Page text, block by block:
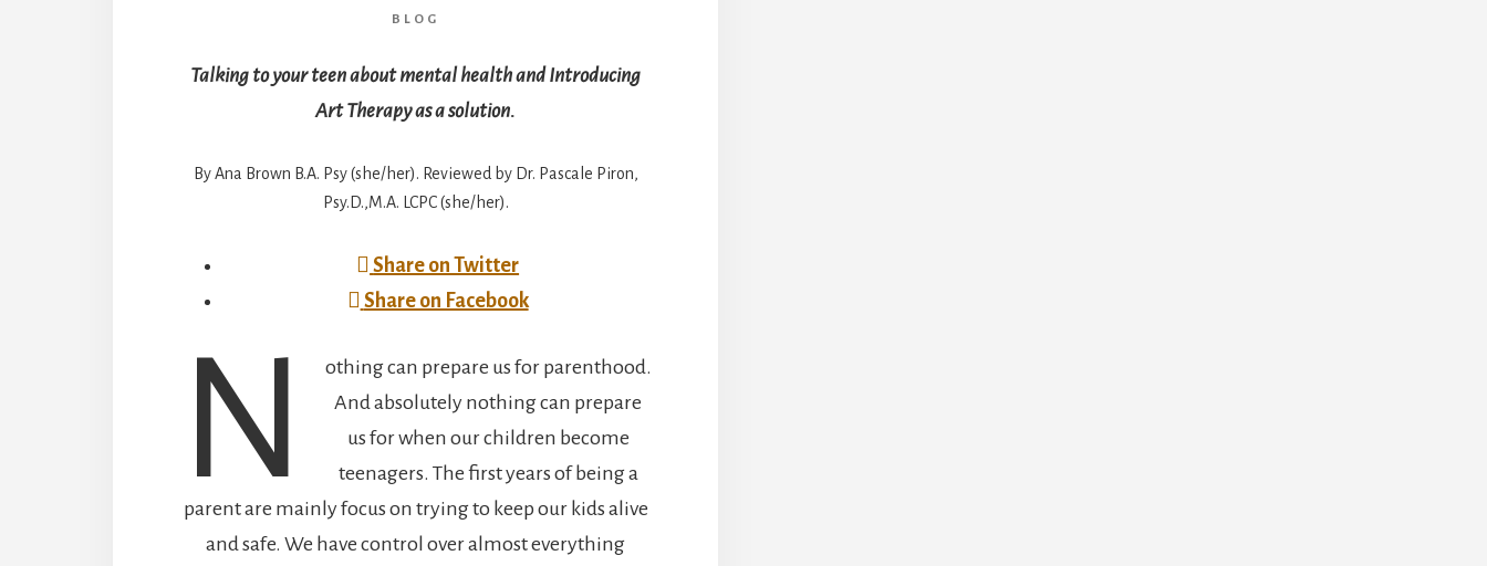
BLOG
Talking to your teen about mental health and Introducing
Art Therapy as a solution.
By Ana Brown B.A. Psy (she/her). Reviewed by Dr. Pascale Piron,
Psy.D.,M.A. LCPC (she/her).
Share on Twitter
Share on Facebook
N
othing can prepare us for parenthood.
And absolutely nothing can prepare
us for when our children become
teenagers. The first years of being a
parent are mainly focus on trying to keep our kids alive
and safe. We have control over almost everything